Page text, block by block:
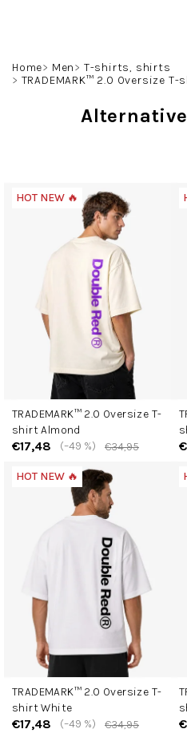
Home Men
T-shirts, shirts
TRADEMARK™ 2.0 Oversize
HOT NEW 🔥
TRADEMARK™ 2.0 Oversize T-
shirt Almond
€17,48 €34,95
(–49 %)
HOT NEW 🔥
TRADEMARK™ 2.0 Oversize T-
shirt White
€17,48 €34,95
(–49 %)